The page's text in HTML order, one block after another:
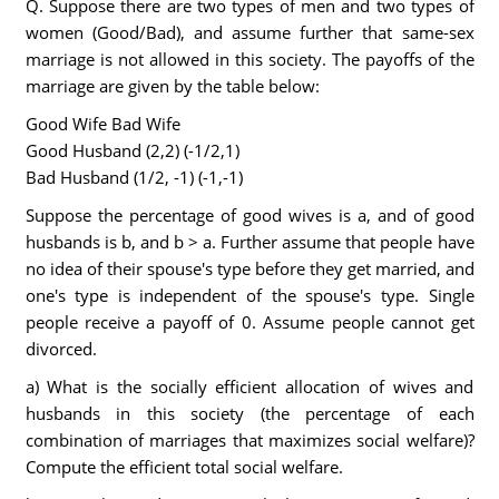
Q. Suppose there are two types of men and two types of
women (Good/Bad), and assume further that same-sex
marriage is not allowed in this society. The payoffs of the
marriage are given by the table below:
Good Wife Bad Wife
Good Husband (2,2) (-1/2,1)
Bad Husband (1/2, -1) (-1,-1)
Suppose the percentage of good wives is a, and of good
husbands is b, and b > a. Further assume that people have
no idea of their spouse's type before they get married, and
one's type is independent of the spouse's type. Single
people receive a payoff of 0. Assume people cannot get
divorced.
a) What is the socially efficient allocation of wives and
husbands in this society (the percentage of each
combination of marriages that maximizes social welfare)?
Compute the efficient total social welfare.